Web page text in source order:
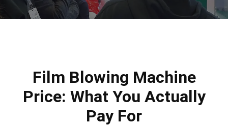
Film Blowing Machine
Price: What You Actually
Pay For